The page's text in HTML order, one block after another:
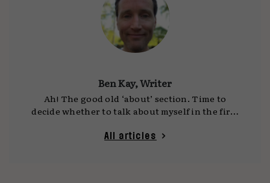
Ben Kay, Writer
Ah! The good old ‘about’ section. Time to
decide whether to talk about myself in the first
CD, GCD, ECD, Creative Partner and an agency
All articles